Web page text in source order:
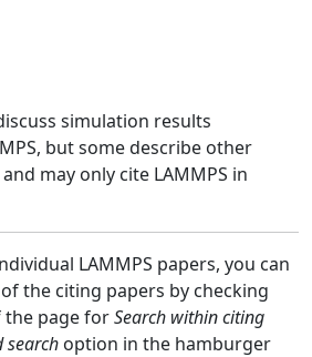
simulation results
but some describe other
may only cite LAMMPS in
LAMMPS papers, you can
the citing papers by checking
page forSearch within citing
search option in the hamburger